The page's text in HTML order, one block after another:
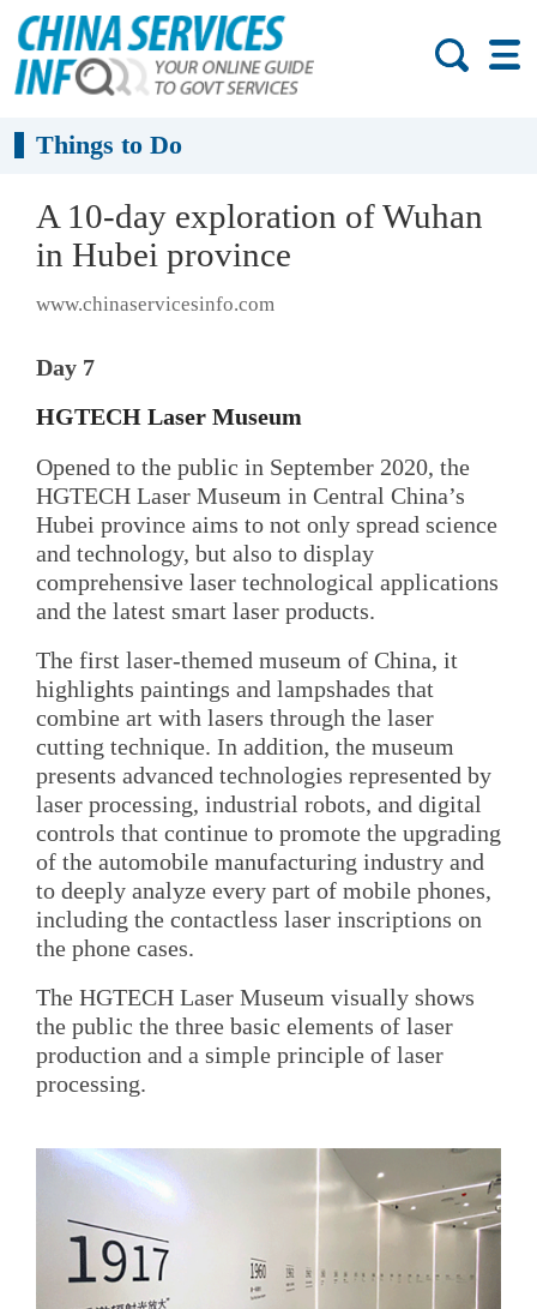
Things to Do
A 10-day exploration of Wuhan
in Hubei province
www.chinaservicesinfo.com
Day 7
HGTECH Laser Museum
Opened to the public in September 2020, the
HGTECH Laser Museum in Central China’s
Hubei province aims to not only spread science
and technology, but also to display
comprehensive laser technological applications
and the latest smart laser products.
The first laser-themed museum of China, it
highlights paintings and lampshades that
combine art with lasers through the laser
cutting technique. In addition, the museum
presents advanced technologies represented by
laser processing, industrial robots, and digital
controls that continue to promote the upgrading
of the automobile manufacturing industry and
to deeply analyze every part of mobile phones,
including the contactless laser inscriptions on
the phone cases.
The HGTECH Laser Museum visually shows
the public the three basic elements of laser
production and a simple principle of laser
processing.